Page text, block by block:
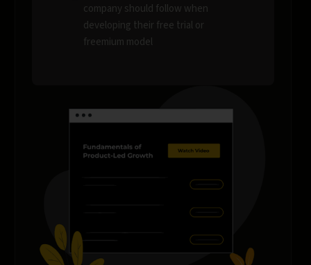
company should follow when
developing their free trial or
freemium model